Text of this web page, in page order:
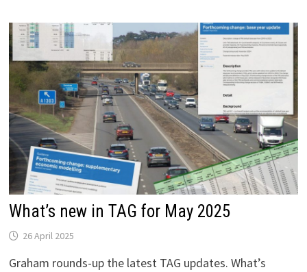
NATIONAL
TRAVEL
SURVEY
TELL
US
ABOUT
POST-
COVID
RECOVERY
IN
TRIP-
MAKING
What’s new in TAG for May 2025
26 April 2025
Graham rounds-up the latest TAG updates. What’s